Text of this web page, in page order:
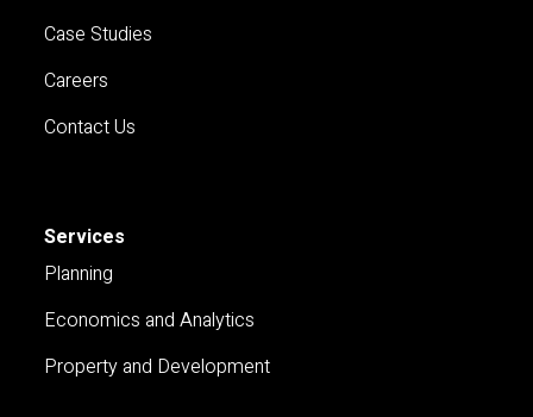
Case Studies
Careers
Contact Us
Services
Planning
Economics and Analytics
Property and Development